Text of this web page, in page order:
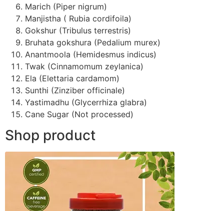
Marich (Piper nigrum)
Manjistha ( Rubia cordifoila)
Gokshur (Tribulus terrestris)
Bruhata gokshura (Pedalium murex)
Anantmoola (Hemidesmus indicus)
Twak (Cinnamomum zeylanica)
Ela (Elettaria cardamom)
Sunthi (Zinziber officinale)
Yastimadhu (Glycerrhiza glabra)
Cane Sugar (Not processed)
Shop product